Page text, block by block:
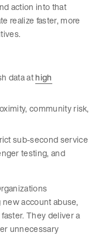
action into that
realize faster, more
data athigh
community risk,
sub-second service
testing, and
account abuse,
They deliver a
unnecessary